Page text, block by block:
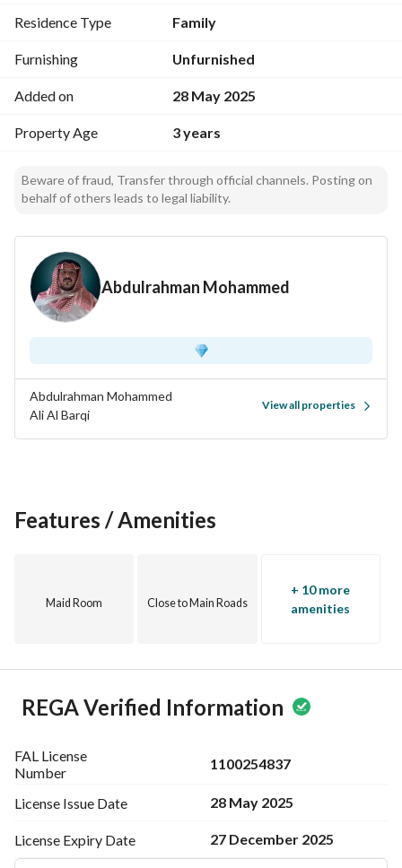
Residence Type Family
Furnishing Unfurnished
Added on 28 May 2025
Property Age 3 years
Beware of fraud, Transfer through official channels. Posting on
behalf of others leads to legal liability.
Abdulrahman Mohammed
Abdulrahman Mohammed
Ali Al Barqi
View all properties
Features / Amenities
Maid Room Close to Main Roads
+ 10 more
amenities
REGA Verified Information
FAL License
Number
1100254837
License Issue Date 28 May 2025
License Expiry Date 27 December 2025